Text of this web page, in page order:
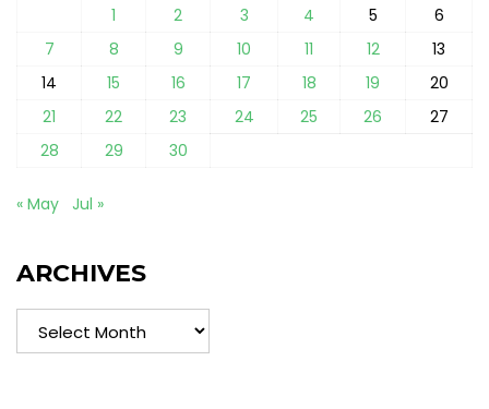
1
2 3 4 5
6
7
8 9 10 11 12
13
14
15 16 17 18 19
20
21
22 23 24 25 26
27
28
29 30
« May Jul »
ARCHIVES
Archives